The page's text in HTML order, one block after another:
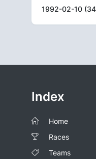
1992-02-10 (34
Index
Home
Races
Teams